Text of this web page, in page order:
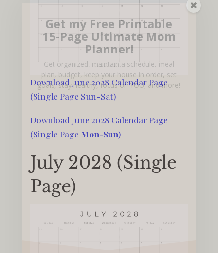
Download June 2028 Calendar Page
(Single Page Sun-Sat)
Download June 2028 Calendar Page
(Single Page Mon-Sun)
July 2028 (Single
Page)
Get my Free Printable
15-Page Ultimate Mom
Planner!
Get organized, maintain a schedule, meal
plan, budget, keep your house in order, set
goals, stay healthy, focus on YOU, and more!